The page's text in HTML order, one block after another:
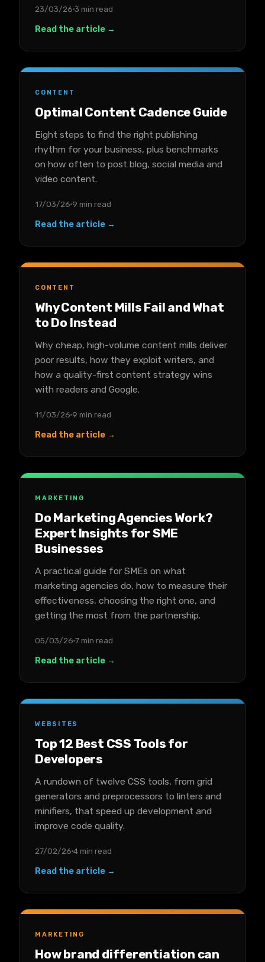
23/03/26 3 min read
Read the article →
CONTENT
Optimal Content Cadence Guide
Eight steps to find the right publishing
rhythm for your business, plus benchmarks
on how often to post blog, social media and
video content.
17/03/26 9 min read
Read the article →
CONTENT
Why Content Mills Fail and What
to Do Instead
Why cheap, high-volume content mills deliver
poor results, how they exploit writers, and
how a quality-first content strategy wins
with readers and Google.
11/03/26 9 min read
Read the article →
MARKETING
Do Marketing Agencies Work?
Expert Insights for SME
Businesses
A practical guide for SMEs on what
marketing agencies do, how to measure their
effectiveness, choosing the right one, and
getting the most from the partnership.
05/03/26 7 min read
Read the article →
WEBSITES
Top 12 Best CSS Tools for
Developers
A rundown of twelve CSS tools, from grid
generators and preprocessors to linters and
minifiers, that speed up development and
improve code quality.
27/02/26 4 min read
Read the article →
MARKETING
How brand differentiation can